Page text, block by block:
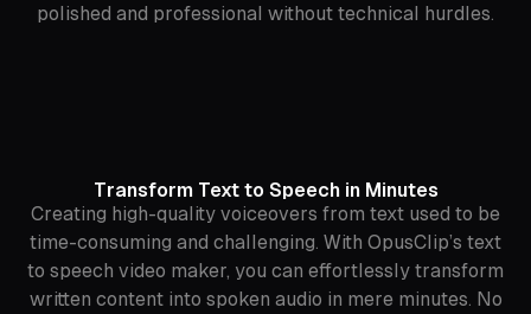
polished and professional without technical hurdles.
Transform Text to Speech in Minutes
Creating high-quality voiceovers from text used to be
time-consuming and challenging. With OpusClip’s text
to speech video maker, you can effortlessly transform
written content into spoken audio in mere minutes. No